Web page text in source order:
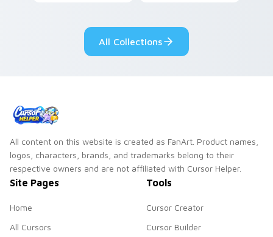
All Collections
All content on this website is created as FanArt. Product names,
logos, characters, brands, and trademarks belong to their
respective owners and are not affiliated with Cursor Helper.
Site Pages
Home
All Cursors
Tools
Cursor Creator
Cursor Builder